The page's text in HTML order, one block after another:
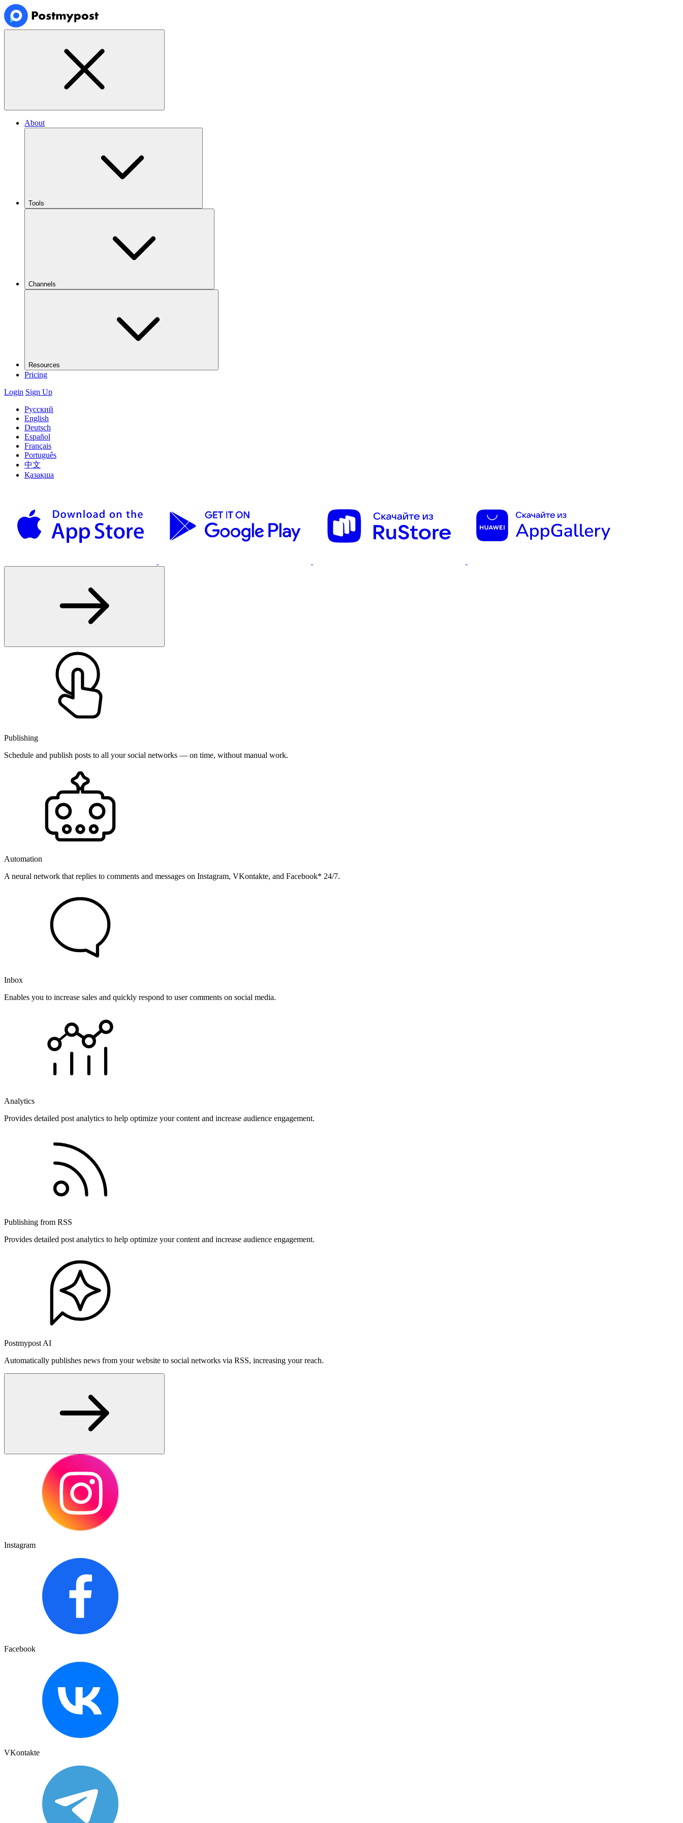
About
Tools
Channels
Resources
Pricing
Login Sign Up
Русский
English
Deutsch
Español
Français
Português
中文
Қазақша
Publishing
Schedule and publish posts to all your social networks — on time, without manual work.
Automation
A neural network that replies to comments and messages on Instagram, VKontakte, and Facebook* 24/7.
Inbox
Enables you to increase sales and quickly respond to user comments on social media.
Analytics
Provides detailed post analytics to help optimize your content and increase audience engagement.
Publishing from RSS
Provides detailed post analytics to help optimize your content and increase audience engagement.
Postmypost AI
Automatically publishes news from your website to social networks via RSS, increasing your reach.
Instagram
Facebook
VKontakte